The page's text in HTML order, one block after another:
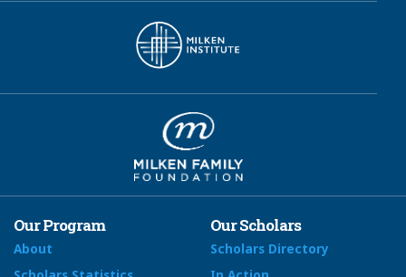
Our Program
About
Our Scholars
Scholars Directory